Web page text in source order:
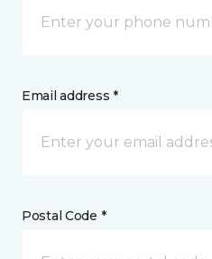
Email address *
Postal Code *